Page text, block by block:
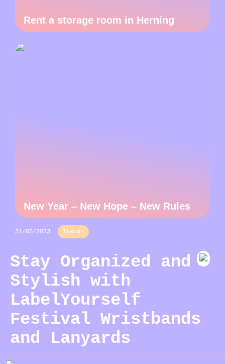
Rent a storage room in Herning
New Year – New Hope – New Rules
31/05/2023 Trends
Stay Organized and
Stylish with
LabelYourself
Festival Wristbands
and Lanyards